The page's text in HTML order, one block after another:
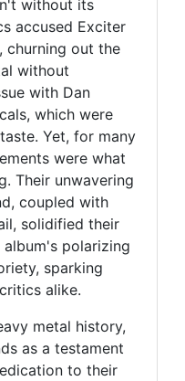
without its
accused Exciter
churning out the
without
with Dan
which were
Yet, for many
were what
Their unwavering
coupled with
solidified their
album's polarizing
sparking
alike.
metal history,
as a testament
to their